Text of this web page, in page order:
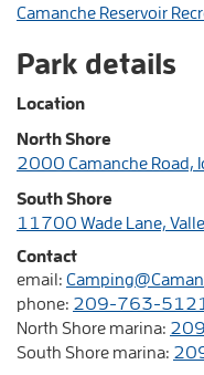
Camanche Reservoir
Park details
Location
North Shore
2000 Camanche Road,
South Shore
11700 Wade Lane,
Contact
email:
phone: 209-763-5121
North Shore marina:
South Shore marina: